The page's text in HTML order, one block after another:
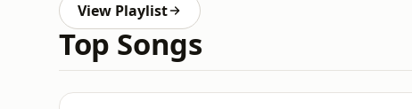
View Playlist
Top Songs